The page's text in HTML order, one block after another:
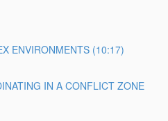
ENVIRONMENTS (10:17)
IN A CONFLICT ZONE